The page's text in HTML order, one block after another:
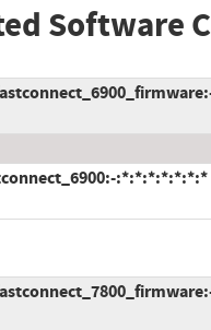
Software
:*:*:*:*:*:*:*